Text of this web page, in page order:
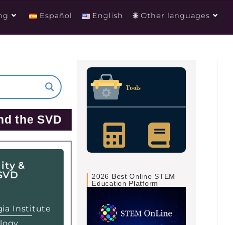
Español English 🌐 Other languages
the SVD
&
Institute
Tools
2026 Best Online STEM
Education Platform